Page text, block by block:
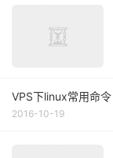
VPS下linux常用命令
2016-10-19